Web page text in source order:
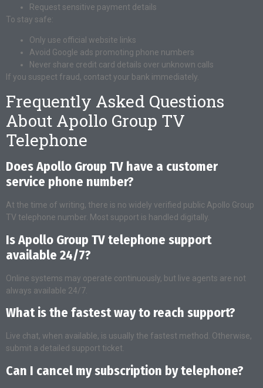
Request sensitive payment details
To stay safe:
Only use official website links
Avoid Google ads promoting phone numbers
Never share credit card details over unknown calls
If you suspect fraud, contact your bank immediately.
Frequently Asked Questions
About Apollo Group TV
Telephone
Does Apollo Group TV have a customer
service phone number?
At the time of writing, there is no widely verified public Apollo Group
TV telephone number. Most support is handled digitally.
Is Apollo Group TV telephone support
available 24/7?
Online systems may operate continuously, but live agents are not
always available 24/7.
What is the fastest way to reach support?
Live chat, when available, is usually the fastest method. Otherwise,
submit a detailed support ticket.
Can I cancel my subscription by telephone?